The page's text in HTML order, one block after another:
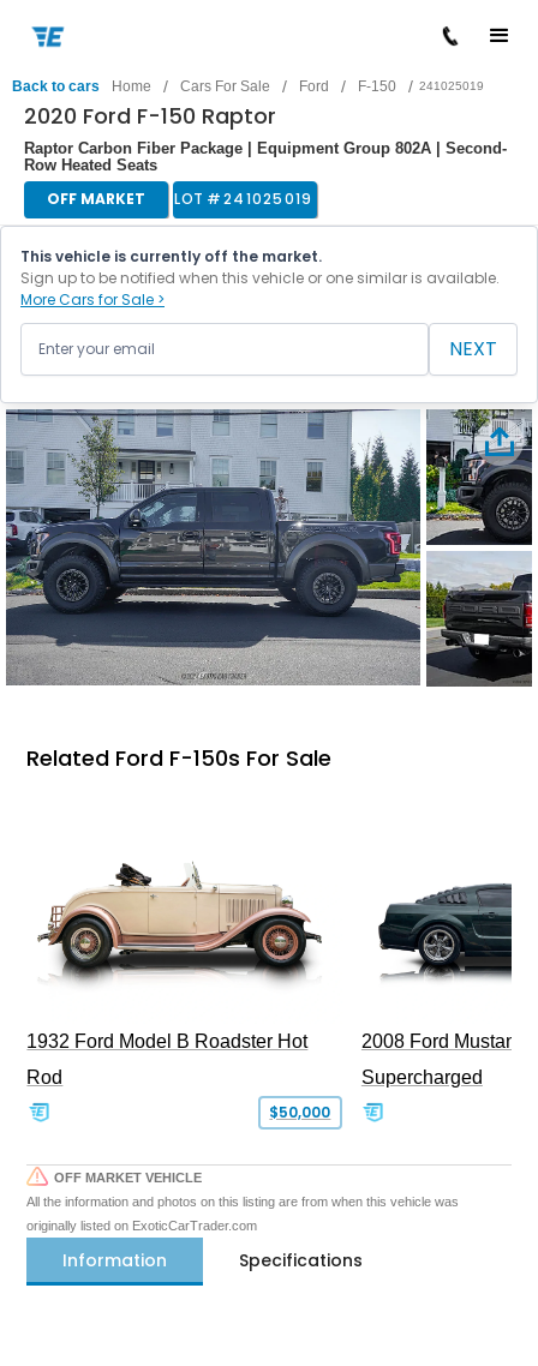
Back to cars Home / Cars For Sale / Ford / F-150 / 241025019
2020 Ford F-150 Raptor
Raptor Carbon Fiber Package | Equipment Group 802A | Second-
Row Heated Seats
OFF MARKET LOT #241025019
This vehicle is currently off the market.
Sign up to be notified when this vehicle or one similar is available.
More Cars for Sale >
NEXT
Related Ford F-150s For Sale
1932 Ford Model B Roadster Hot
Rod
$50,000
2008 Ford Mustang
Supercharged
OFF MARKET VEHICLE
All the information and photos on this listing are from when this vehicle was
originally listed on ExoticCarTrader.com
Information Specifications